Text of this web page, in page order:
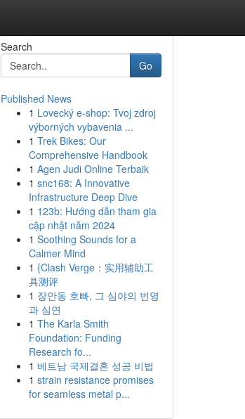
Search
Go
Published News
1 Lovecký e-shop: Tvoj zdroj
výborných vybavenia ...
1 Trek Bikes: Our
Comprehensive Handbook
1 Agen Judi Online Terbaik
1 snc168: A Innovative
Infrastructure Deep Dive
1 123b: Hướng dẫn tham gia
cập nhật năm 2024
1 Soothing Sounds for a
Calmer Mind
1 {Clash Verge：实用辅助工
具测评
1 장안동 호빠, 그 심야의 번영
과 심연
1 The Karla Smith
Foundation: Funding
Research fo...
1 베트남 국제결혼 성공 비법
1 strain resistance promises
for seamless metal p...